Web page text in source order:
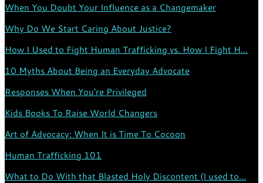
When You Doubt Your Influence as a Changemaker
Why Do We Start Caring About Justice?
How I Used to Fight Human Trafficking vs. How I Fight H...
10 Myths About Being an Everyday Advocate
Responses When You’re Privileged
Kids Books To Raise World Changers
Art of Advocacy: When It is Time To Cocoon
Human Trafficking 101
What to Do With that Blasted Holy Discontent (I used to...